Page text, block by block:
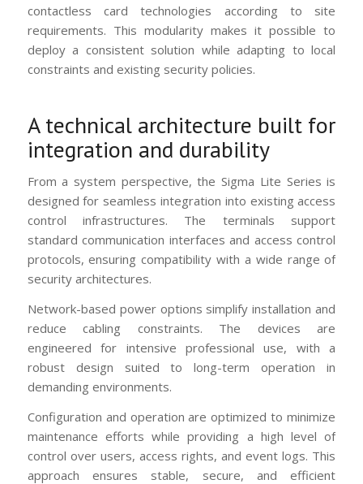
contactless card technologies according to site
requirements. This modularity makes it possible to
deploy a consistent solution while adapting to local
constraints and existing security policies.
A technical architecture built for
integration and durability
From a system perspective, the Sigma Lite Series is
designed for seamless integration into existing access
control infrastructures. The terminals support
standard communication interfaces and access control
protocols, ensuring compatibility with a wide range of
security architectures.
Network-based power options simplify installation and
reduce cabling constraints. The devices are
engineered for intensive professional use, with a
robust design suited to long-term operation in
demanding environments.
Configuration and operation are optimized to minimize
maintenance efforts while providing a high level of
control over users, access rights, and event logs. This
approach ensures stable, secure, and efficient